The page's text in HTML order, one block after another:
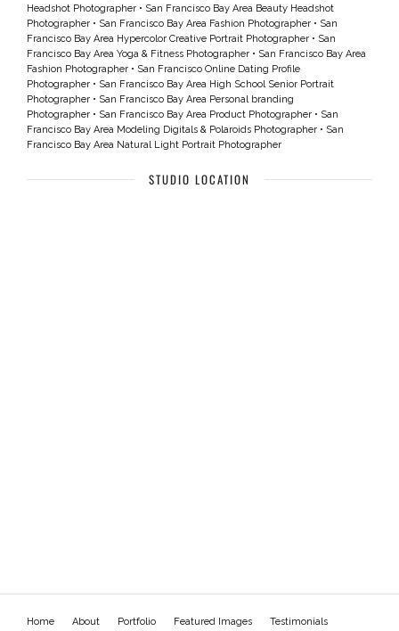
Headshot Photographer • San Francisco Bay Area Beauty Headshot
Photographer • San Francisco Bay Area Fashion Photographer • San
Francisco Bay Area Hypercolor Creative Portrait Photographer • San
Francisco Bay Area Yoga & Fitness Photographer • San Francisco Bay Area
Fashion Photographer • San Francisco Online Dating Profile
Photographer • San Francisco Bay Area High School Senior Portrait
Photographer • San Francisco Bay Area Personal branding
Photographer • San Francisco Bay Area Product Photographer • San
Francisco Bay Area Modeling Digitals & Polaroids Photographer • San
Francisco Bay Area Natural Light Portrait Photographer
STUDIO LOCATION
Home About Portfolio Featured Images Testimonials